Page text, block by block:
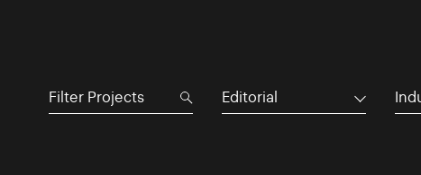
Editorial